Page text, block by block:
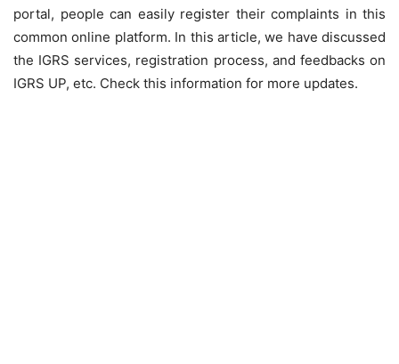
portal, people can easily register their complaints in this
common online platform. In this article, we have discussed
the IGRS services, registration process, and feedbacks on
IGRS UP, etc. Check this information for more updates.